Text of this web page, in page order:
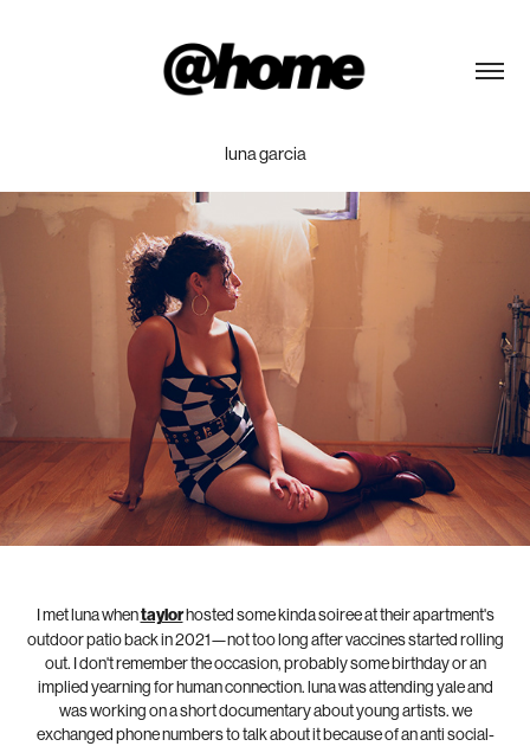
luna garcia
I met luna whentaylorhosted some kinda soiree at their apartment's
outdoor patio back in 2021—not too long after vaccines started rolling
out. I don't remember the occasion, probably some birthday or an
implied yearning for human connection. luna was attending yale and
was working on a short documentary about young artists. we
exchanged phone numbers to talk about it because of an anti social-